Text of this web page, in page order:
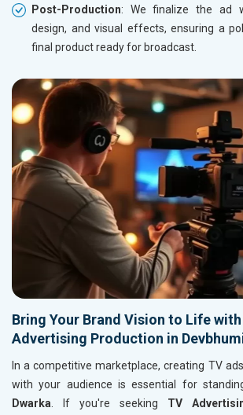
Post-Production: We finalize the ad
design, and visual effects, ensuring a
final product ready for broadcast.
Bring Your Brand Vision to Life
Advertising Production in
In a competitive marketplace, creating TV
with your audience is essential for
Dwarka . If you're seeking TV